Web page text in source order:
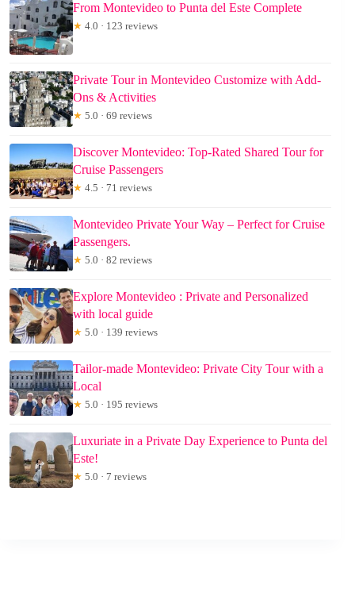
From Montevideo to Punta del Este Complete
★ 4.0 · 123 reviews
Private Tour in Montevideo Customize with Add-
Ons & Activities
★ 5.0 · 69 reviews
Discover Montevideo: Top-Rated Shared Tour for
Cruise Passengers
★ 4.5 · 71 reviews
Montevideo Private Your Way – Perfect for Cruise
Passengers.
★ 5.0 · 82 reviews
Explore Montevideo : Private and Personalized
with local guide
★ 5.0 · 139 reviews
Tailor-made Montevideo: Private City Tour with a
Local
★ 5.0 · 195 reviews
Luxuriate in a Private Day Experience to Punta del
Este!
★ 5.0 · 7 reviews